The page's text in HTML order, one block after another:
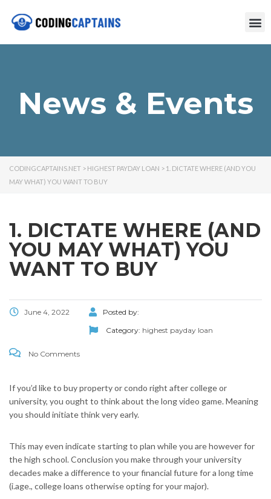
News & Events
CODINGCAPTAINS.NET > HIGHEST PAYDAY LOAN > 1. DICTATE WHERE (AND YOU
MAY WHAT) YOU WANT TO BUY
1. DICTATE WHERE (AND
YOU MAY WHAT) YOU
WANT TO BUY
June 4, 2022
Posted by:
Category: highest payday loan
No Comments
If you’d like to buy property or condo right after college or
university, you ought to think about the long video game. Meaning
you should initiate think very early.
This may even indicate starting to plan while you are however for
the high school. Conclusion you make through your university
decades make a difference to your financial future for a long time
(i.age., college loans otherwise opting for your major).